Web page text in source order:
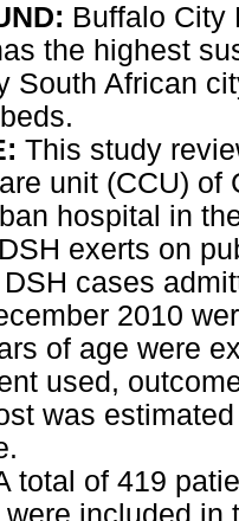
Buffalo City
the highest
South African
This study
unit (CCU) of
hospital in
exerts on
DSH cases
2010
of age were
used,
was
total of 419